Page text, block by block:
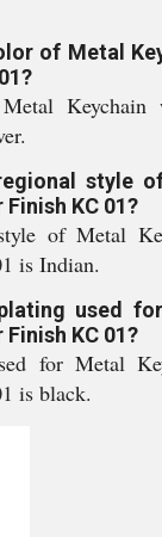
of Metal
style
KC 01?
of Metal
is Indian.
used
KC 01?
for Metal
is black.